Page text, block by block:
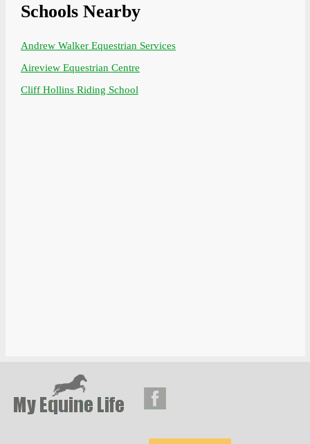
Schools Nearby
Andrew Walker Equestrian Services
Aireview Equestrian Centre
Cliff Hollins Riding School